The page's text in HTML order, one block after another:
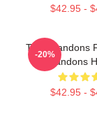
$42.95 -
The Abandons
Abandons
$42.95 -
-20%